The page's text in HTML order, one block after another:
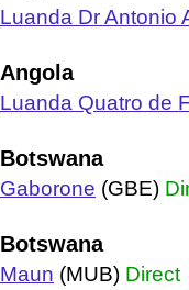
Luanda Dr Antonio
Angola
Luanda Quatro de
Botswana
Gaborone (GBE)
Botswana
Maun (MUB) Direct